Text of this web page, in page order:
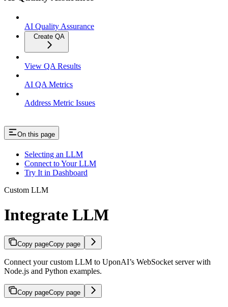
AI Quality Assurance
Create QA
View QA Results
AI QA Metrics
Address Metric Issues
On this page
Selecting an LLM
Connect to Your LLM
Try It in Dashboard
Custom LLM
Integrate LLM
Copy pageCopy page
Connect your custom LLM to UponAI’s WebSocket server with
Node.js and Python examples.
Copy pageCopy page